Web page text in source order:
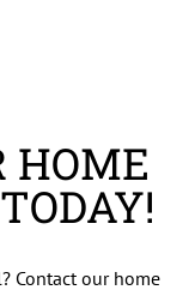
HOME
Contact our home